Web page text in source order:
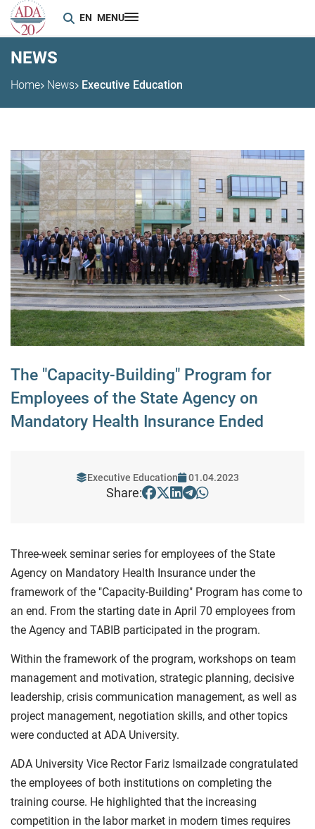
EN MENU
NEWS
Home News Executive Education
The "Capacity-Building" Program for
Employees of the State Agency on
Mandatory Health Insurance Ended
Executive Education 01.04.2023
Share:
Three-week seminar series for employees of the State
Agency on Mandatory Health Insurance under the
framework of the "Capacity-Building" Program has come to
an end. From the starting date in April 70 employees from
the Agency and TABIB participated in the program.
Within the framework of the program, workshops on team
management and motivation, strategic planning, decisive
leadership, crisis communication management, as well as
project management, negotiation skills, and other topics
were conducted at ADA University.
ADA University Vice Rector Fariz Ismailzade congratulated
the employees of both institutions on completing the
training course. He highlighted that the increasing
competition in the labor market in modern times requires